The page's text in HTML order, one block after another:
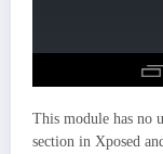
This module has no
section in Xposed